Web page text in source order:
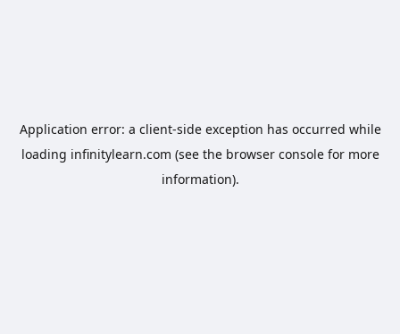
Application error: a client-side exception has occurred while
loading infinitylearn.com (see the browser consolefor more
information).